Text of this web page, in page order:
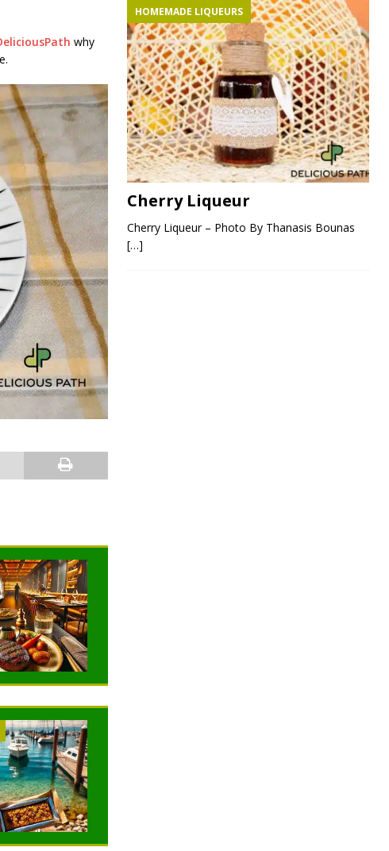
why
HOMEMADE LIQUEURS
Cherry Liqueur
Cherry Liqueur – Photo By Thanasis Bounas
[…]